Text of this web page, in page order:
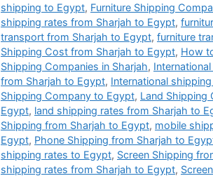
shipping to Egypt, Furniture Shipping
shipping rates from Sharjah to Egypt,
transport from Sharjah to Egypt, furniture
Shipping Cost from Sharjah to Egypt, How
Shipping Companies in Sharjah,
from Sharjah to Egypt, International
Shipping Company to Egypt, Land Shipping
Egypt, land shipping rates from Sharjah to
Shipping from Sharjah to Egypt, mobile
Egypt, Phone Shipping from Sharjah to
shipping rates to Egypt, Screen Shipping
shipping rates from Sharjah to Egypt,